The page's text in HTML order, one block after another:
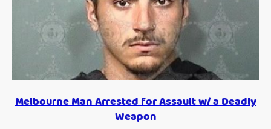
Melbourne Man Arrested for Assault w/ a Deadly
Weapon